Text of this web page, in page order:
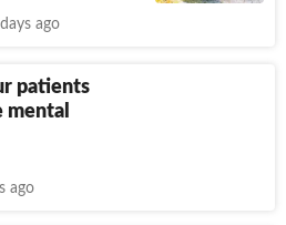
ago
patients
mental
ago